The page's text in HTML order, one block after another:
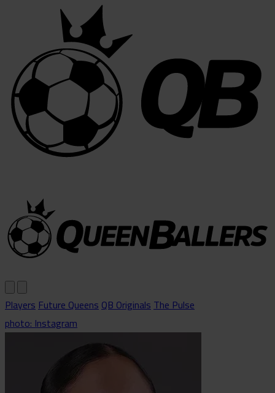
PlayersFuture QueensQB OriginalsThe Pulse
photo: Instagram